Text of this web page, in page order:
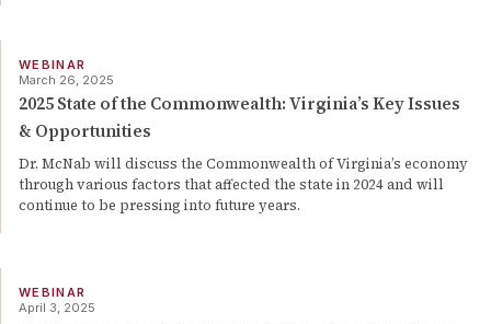
WEBINAR
March 26, 2025
2025 State of the Commonwealth: Virginia’s Key Issues
& Opportunities
Dr. McNab will discuss the Commonwealth of Virginia’s economy
through various factors that affected the state in 2024 and will
continue to be pressing into future years.
WEBINAR
April 3, 2025